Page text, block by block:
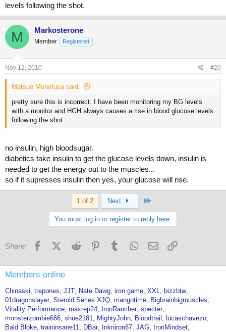
levels following the shot.
M Markosterone
Member Registered
Nov 12, 2010 #20
Matsuo Munefusa said:
pretty sure this is incorrect. I have been monitoring my BG levels
with a monitor and HGH always causes a rise in blood glucose levels
following the shot.
no insulin, high bloodsugar.
diabetics take insulin to get the glucose levels down, insulin is
needed to get the energy out to the muscles...
so if it supresses insulin then yes, your glucose will rise.
1 of 2 Next
You must log in or register to reply here.
Share: FacebookX (Twitter)
Reddit PinterestTumblr WhatsApp
Email
Members online
Chinaski trepones JJT Nate Dawg iron game XXL
bizzbtw
01dragonslayer Steroid Series XJQ mangotime
Bigbrainbigmuscles
Vitality Performance maxrep24 IronRancher specter
monsterzombie666 shue2181 MightyJohn Bloodtrail
lucaschavezo
Bald Bloke traininsane11 DBar Inkniron87 JAG
IronMindset